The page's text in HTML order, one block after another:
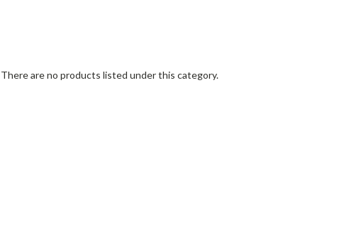
There are no products listed under this category.